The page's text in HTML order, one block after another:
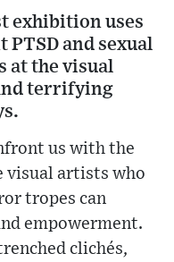
exhibition uses
and sexual
at the visual
terrifying
us with the
visual artists who
tropes can
empowerment.
clichés,